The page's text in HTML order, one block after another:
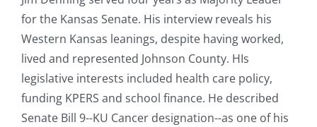
for the Kansas Senate. His interview reveals his
Western Kansas leanings, despite having worked,
lived and represented Johnson County. HIs
legislative interests included health care policy,
funding KPERS and school finance. He described
Senate Bill 9--KU Cancer designation--as one of his